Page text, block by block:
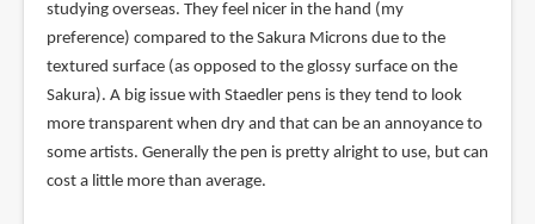
studying overseas. They feel nicer in the hand (my
preference) compared to the Sakura Microns due to the
textured surface (as opposed to the glossy surface on the
Sakura). A big issue with Staedler pens is they tend to look
more transparent when dry and that can be an annoyance to
some artists. Generally the pen is pretty alright to use, but can
cost a little more than average.